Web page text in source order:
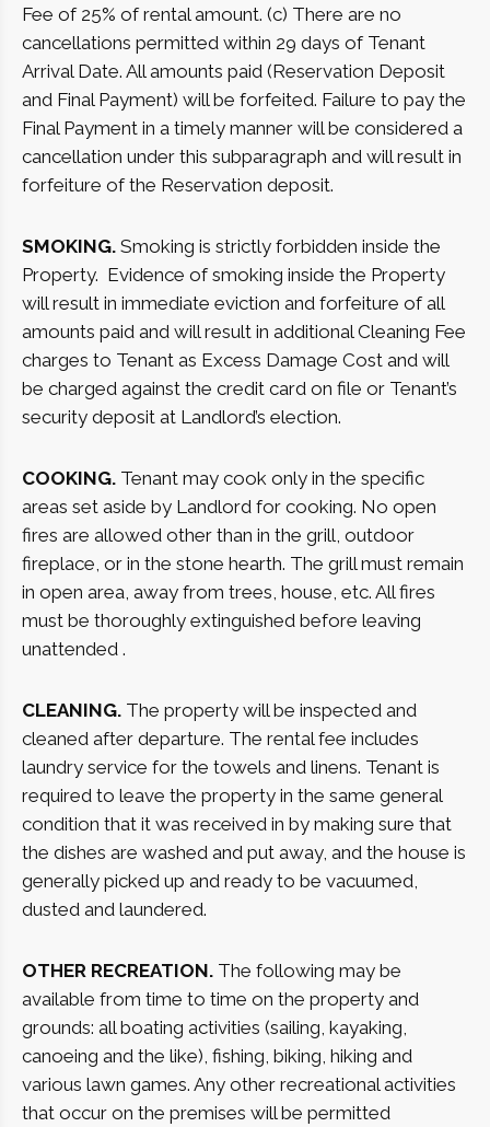
Fee of 25% of rental amount. (c) There are no
cancellations permitted within 29 days of Tenant
Arrival Date. All amounts paid (Reservation Deposit
and Final Payment) will be forfeited. Failure to pay the
Final Payment in a timely manner will be considered a
cancellation under this subparagraph and will result in
forfeiture of the Reservation deposit.
SMOKING. Smoking is strictly forbidden inside the
Property. Evidence of smoking inside the Property
will result in immediate eviction and forfeiture of all
amounts paid and will result in additional Cleaning Fee
charges to Tenant as Excess Damage Cost and will
be charged against the credit card on file or Tenant’s
security deposit at Landlord’s election.
COOKING. Tenant may cook only in the specific
areas set aside by Landlord for cooking. No open
fires are allowed other than in the grill, outdoor
fireplace, or in the stone hearth. The grill must remain
in open area, away from trees, house, etc. All fires
must be thoroughly extinguished before leaving
unattended .
CLEANING. The property will be inspected and
cleaned after departure. The rental fee includes
laundry service for the towels and linens. Tenant is
required to leave the property in the same general
condition that it was received in by making sure that
the dishes are washed and put away, and the house is
generally picked up and ready to be vacuumed,
dusted and laundered.
OTHER RECREATION. The following may be
available from time to time on the property and
grounds: all boating activities (sailing, kayaking,
canoeing and the like), fishing, biking, hiking and
various lawn games. Any other recreational activities
that occur on the premises will be permitted